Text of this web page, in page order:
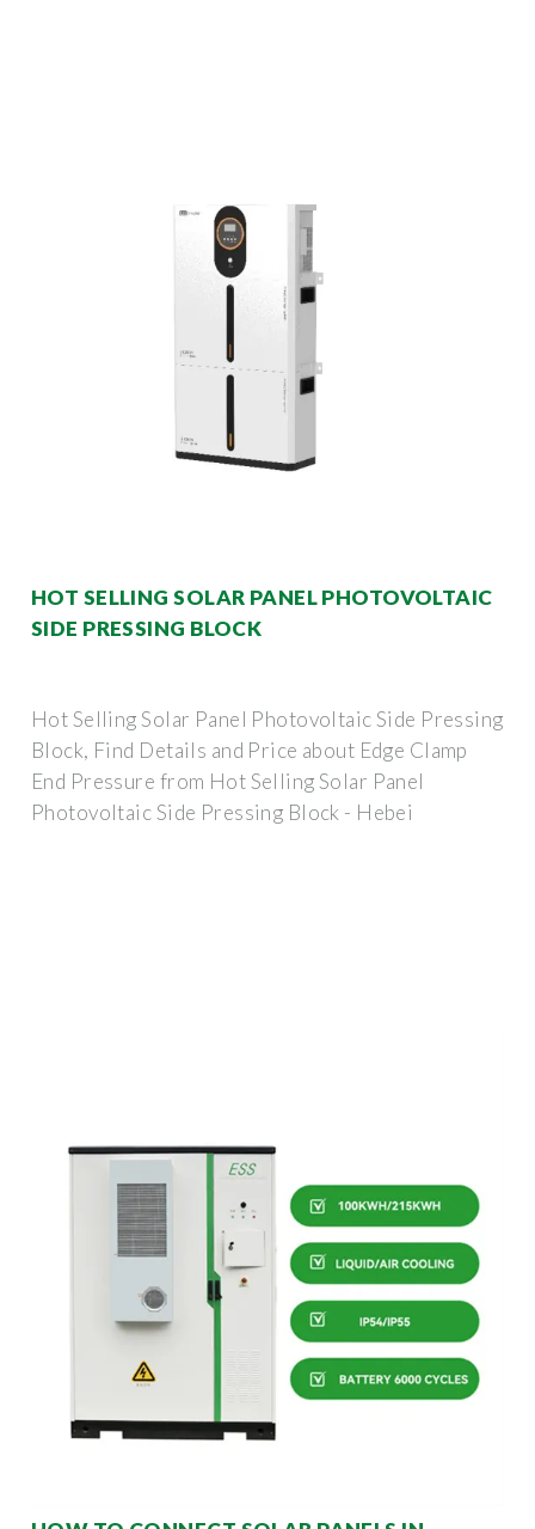
HOT SELLING SOLAR PANEL PHOTOVOLTAIC
SIDE PRESSING BLOCK
Hot Selling Solar Panel Photovoltaic Side Pressing
Block, Find Details and Price about Edge Clamp
End Pressure from Hot Selling Solar Panel
Photovoltaic Side Pressing Block - Hebei